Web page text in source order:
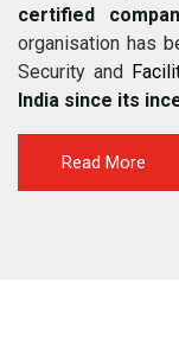
certified
organisation has
Security and
India since its
Read More